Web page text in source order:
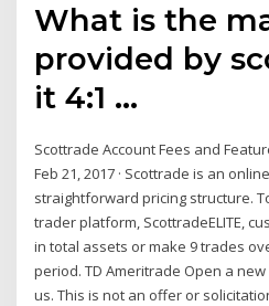
What is the
provided by
it 4:1 ...
Scottrade Account Fees and
Feb 21, 2017 · Scottrade is an
straightforward pricing structure.
trader platform, ScottradeELITE,
in total assets or make 9 trades
period. TD Ameritrade Open a
us. This is not an offer or